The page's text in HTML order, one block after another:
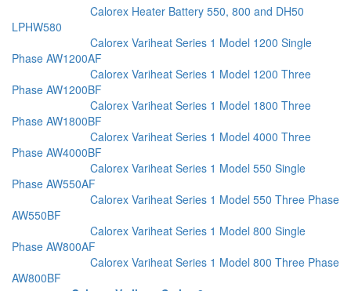
Calorex Heater Battery 550, 800 and DH50
LPHW580
Calorex Variheat Series 1 Model 1200 Single
Phase AW1200AF
Calorex Variheat Series 1 Model 1200 Three
Phase AW1200BF
Calorex Variheat Series 1 Model 1800 Three
Phase AW1800BF
Calorex Variheat Series 1 Model 4000 Three
Phase AW4000BF
Calorex Variheat Series 1 Model 550 Single
Phase AW550AF
Calorex Variheat Series 1 Model 550 Three Phase
AW550BF
Calorex Variheat Series 1 Model 800 Single
Phase AW800AF
Calorex Variheat Series 1 Model 800 Three Phase
AW800BF